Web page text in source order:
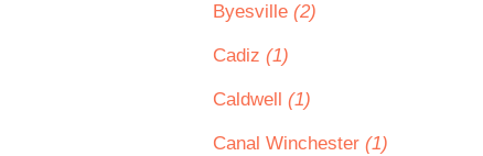
Byesville (2)
Cadiz (1)
Caldwell (1)
Canal Winchester (1)